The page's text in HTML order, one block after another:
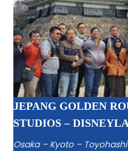
JEPANG GOLDEN
STUDIOS –
Osaka – Kyoto –